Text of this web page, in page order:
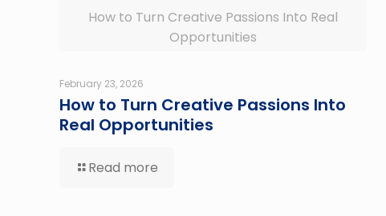
How to Turn Creative Passions Into Real
Opportunities
February 23, 2026
How to Turn Creative Passions Into
Real Opportunities
Read more